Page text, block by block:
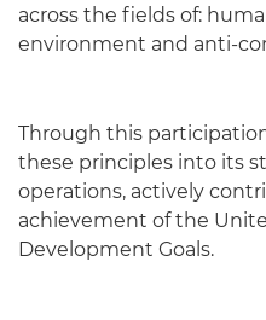
across the fields of:
environment and anti-
Through this
these principles into its
operations, actively
achievement of the
Development Goals.